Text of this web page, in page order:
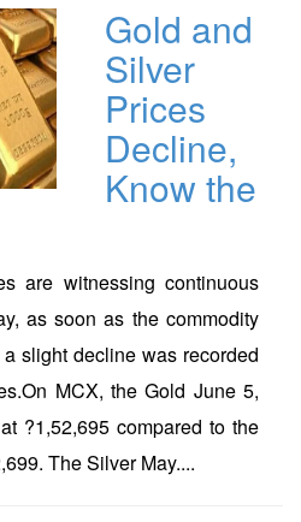
Gold and
Silver
Prices
Decline,
Know the
are witnessing continuous
as soon as the commodity
slight decline was recorded
MCX, the Gold June 5,
?1,52,695 compared to the
The Silver May....